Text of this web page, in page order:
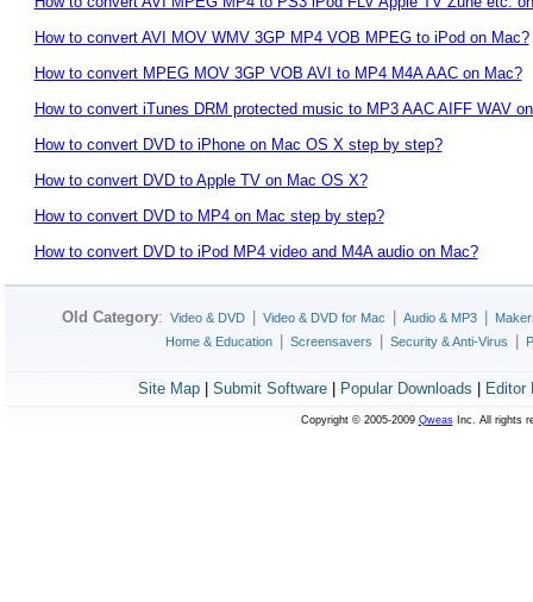
How to convert AVI MOV WMV 3GP MP4 VOB MPEG to iPod on Mac?
How to convert MPEG MOV 3GP VOB AVI to MP4 M4A AAC on Mac?
How to convert iTunes DRM protected music to MP3 AAC AIFF WAV
How to convert DVD to iPhone on Mac OS X step by step?
How to convert DVD to Apple TV on Mac OS X?
How to convert DVD to MP4 on Mac step by step?
How to convert DVD to iPod MP4 video and M4A audio on Mac?
Old Category: Video & DVD Video & DVD for Mac Audio & MP3
Home & Education
Screensavers Security & Anti-Virus
Site Map Submit Software Popular Downloads Editor
Copyright © 2005-2009 QweasInc. All rights